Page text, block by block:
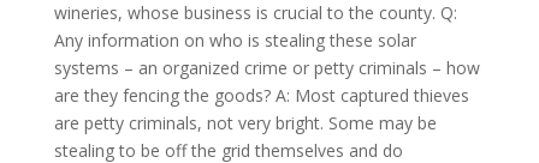
wineries, whose business is crucial to the county. Q:
Any information on who is stealing these solar
systems – an organized crime or petty criminals – how
are they fencing the goods? A: Most captured thieves
are petty criminals, not very bright. Some may be
stealing to be off the grid themselves and do